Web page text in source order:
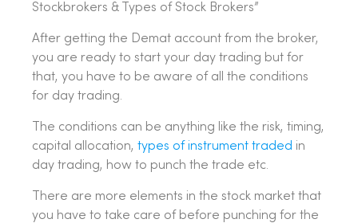
Stockbrokers & Types of Stock Brokers”
After getting the Demat account from the broker,
you are ready to start your day trading but for
that, you have to be aware of all the conditions
for day trading.
The conditions can be anything like the risk, timing,
capital allocation, types of instrument traded in
day trading, how to punch the trade etc.
There are more elements in the stock market that
you have to take care of before punching for the